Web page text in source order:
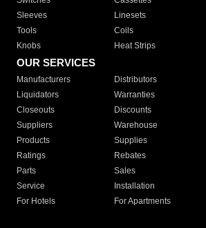
Sleeves
Linesets
Tools
Coils
Knobs
Heat Strips
OUR SERVICES
Manufacturers Distributors
Liquidators
Warranties
Closeouts
Discounts
Suppliers
Warehouse
Products
Supplies
Ratings
Rebates
Parts
Sales
Service
Installation
For Hotels
For Apartments